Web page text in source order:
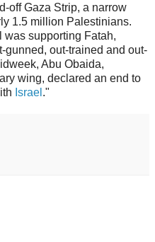
off Gaza Strip, a narrow
1.5 million Palestinians.
was supporting Fatah,
gunned, out-trained and out-
Abu Obaida,
wing, declared an end to
Israel ."